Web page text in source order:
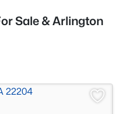
Sale & Arlington